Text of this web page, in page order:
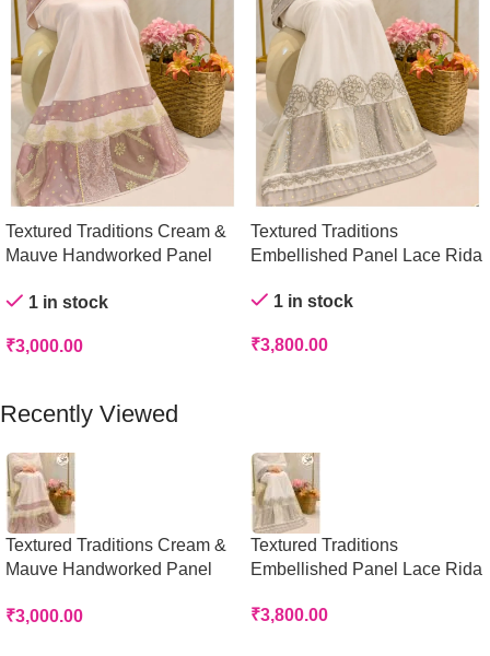
Textured Traditions Cream &
Mauve Handworked Panel
1 in stock
₹3,000.00
Textured Traditions
Embellished Panel Lace Rida
1 in stock
₹3,800.00
Recently Viewed
Textured Traditions Cream &
Mauve Handworked Panel
₹3,000.00
Textured Traditions
Embellished Panel Lace Rida
₹3,800.00